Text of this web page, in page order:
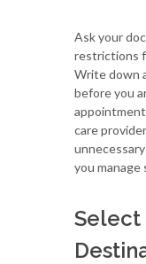
Ask your
restrictions
Write down
before you
care
you
Select